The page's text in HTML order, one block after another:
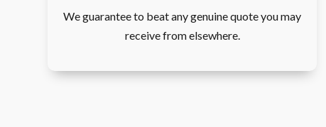
We guarantee to beat any genuine quote you may
receive from elsewhere.